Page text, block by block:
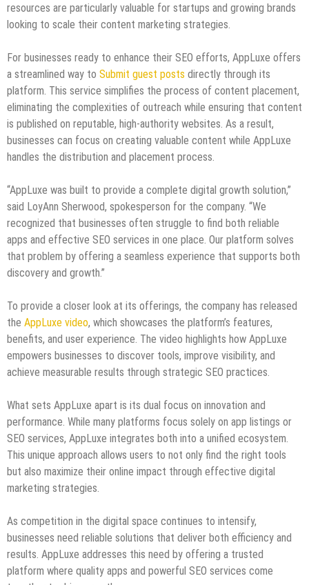
resources are particularly valuable for startups and growing brands
looking to scale their content marketing strategies.
For businesses ready to enhance their SEO efforts, AppLuxe offers
a streamlined way to Submit guest posts directly through its
platform. This service simplifies the process of content placement,
eliminating the complexities of outreach while ensuring that content
is published on reputable, high-authority websites. As a result,
businesses can focus on creating valuable content while AppLuxe
handles the distribution and placement process.
“AppLuxe was built to provide a complete digital growth solution,”
said LoyAnn Sherwood, spokesperson for the company. “We
recognized that businesses often struggle to find both reliable
apps and effective SEO services in one place. Our platform solves
that problem by offering a seamless experience that supports both
discovery and growth.”
To provide a closer look at its offerings, the company has released
the AppLuxe video, which showcases the platform’s features,
benefits, and user experience. The video highlights how AppLuxe
empowers businesses to discover tools, improve visibility, and
achieve measurable results through strategic SEO practices.
What sets AppLuxe apart is its dual focus on innovation and
performance. While many platforms focus solely on app listings or
SEO services, AppLuxe integrates both into a unified ecosystem.
This unique approach allows users to not only find the right tools
but also maximize their online impact through effective digital
marketing strategies.
As competition in the digital space continues to intensify,
businesses need reliable solutions that deliver both efficiency and
results. AppLuxe addresses this need by offering a trusted
platform where quality apps and powerful SEO services come